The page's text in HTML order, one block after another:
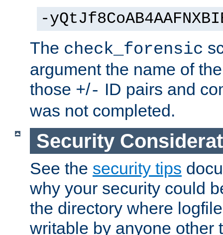
-
The check_forensic
argument the name of
those +/- ID pairs and
was not completed.
Security
See the security tips
why your security could
the directory where
writable by anyone other